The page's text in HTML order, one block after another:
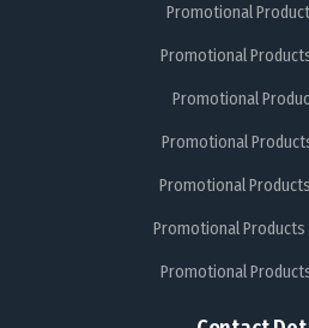
Promotional
Promotional
Promotional
Promotional
Promotional
Promotional Products
Promotional